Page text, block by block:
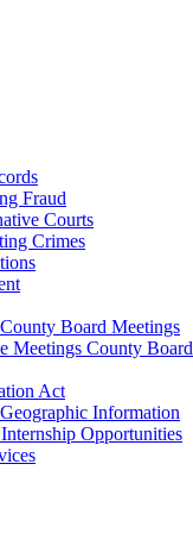
Fraud
Courts
Crimes
County Board Meetings
County Board
Act
Geographic Information
Internship Opportunities